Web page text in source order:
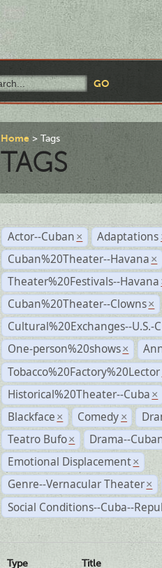
Home Tags
TAGS
Actor--Cuban × Adaptations
Cuban%20Theater--Havana ×
Theater%20Festivals--Havana
Cuban%20Theater--Clowns ×
Cultural%20Exchanges--U.S.-
One-person%20shows ×
Tobacco%20Factory%20Lector
Historical%20Theater--Cuba ×
Blackface × Comedy ×
Teatro Bufo ×
Drama--
Emotional Displacement ×
Genre--Vernacular Theater ×
Social Conditions--Cuba--
Type Title